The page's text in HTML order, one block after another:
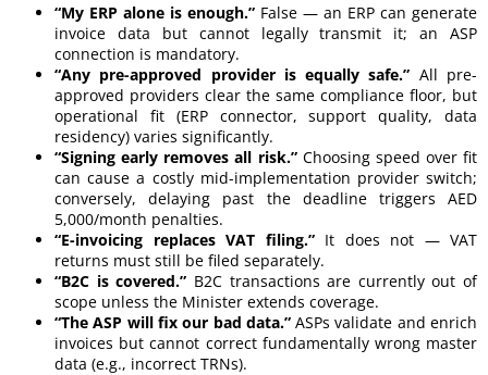
“My ERP alone is enough.” False — an ERP can generate
invoice data but cannot legally transmit it; an ASP
connection is mandatory.
“Any pre-approved provider is equally safe.” All pre-
approved providers clear the same compliance floor, but
operational fit (ERP connector, support quality, data
residency) varies significantly.
“Signing early removes all risk.”Choosing speed over fit
can cause a costly mid-implementation provider switch;
conversely, delaying past the deadline triggers AED
5,000/month penalties.
“E-invoicing replaces VAT filing.”It does not — VAT
returns must still be filed separately.
“B2C is covered.” B2C transactions are currently out of
scope unless the Minister extends coverage.
“The ASP will fix our bad data.”ASPs validate and enrich
invoices but cannot correct fundamentally wrong master
data (e.g., incorrect TRNs).